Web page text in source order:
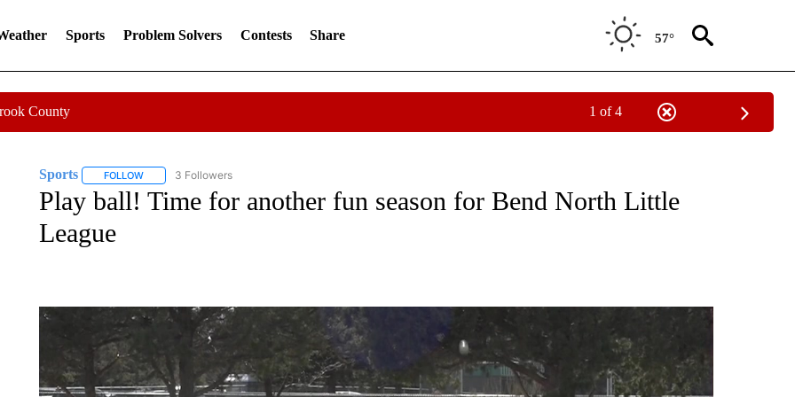
Sports Problem Solvers Contests Share 57°
County 1 of 4
Sports FOLLOWFOLLOW "SPORTS" TO RECEIVE NOTIFICATIONS ABOUT NEW PAGES ON "SPORTS".
3 Followers
Play ball! Time for another fun season for Bend North Little
League